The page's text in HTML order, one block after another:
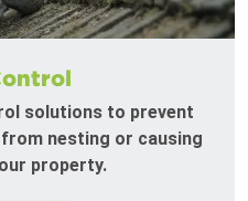
solutions to prevent
nesting or causing
property.